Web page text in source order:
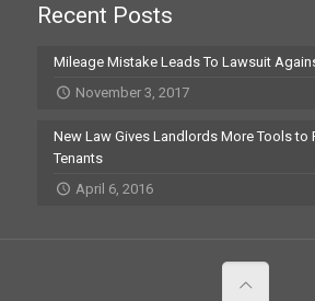
Recent Posts
Mileage Mistake Leads To Lawsuit
November 3, 2017
New Law Gives Landlords More Tools to
Tenants
April 6, 2016